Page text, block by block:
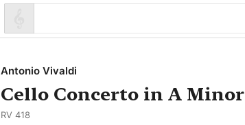
Antonio Vivaldi
Cello Concerto in A Minor
RV 418